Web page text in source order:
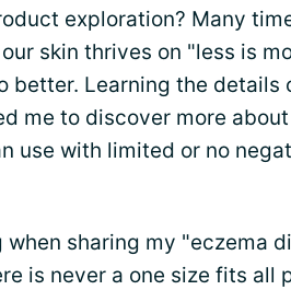
exploration? Many
skin thrives on "less is
better. Learning the details
me to discover more
use with limited or no
sharing my "eczema
is never a one size fits all